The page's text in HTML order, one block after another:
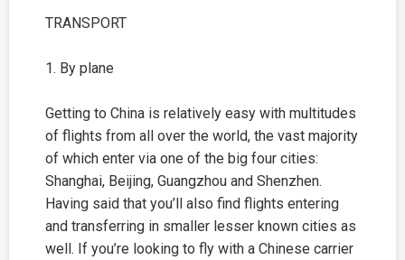
TRANSPORT
1. By plane
Getting to China is relatively easy with multitudes
of flights from all over the world, the vast majority
of which enter via one of the big four cities:
Shanghai, Beijing, Guangzhou and Shenzhen.
Having said that you’ll also find flights entering
and transferring in smaller lesser known cities as
well. If you’re looking to fly with a Chinese carrier